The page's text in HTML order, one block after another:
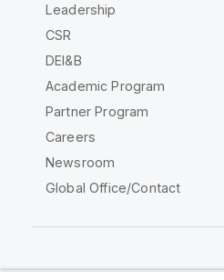
Leadership
CSR
DEI&B
Academic Program
Partner Program
Careers
Newsroom
Global Office/Contact